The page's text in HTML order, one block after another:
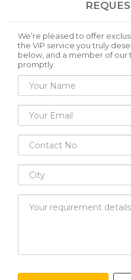
We’re pleased to offer
the VIP service you truly
below, and a member of our
promptly.